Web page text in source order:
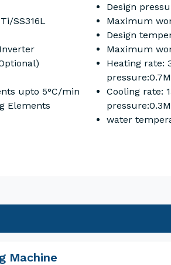
SS316L
upto 5°C/min
Elements
Design
Maximum
Design
Maximum
Heating rate:
Cooling rate:
water
Machine